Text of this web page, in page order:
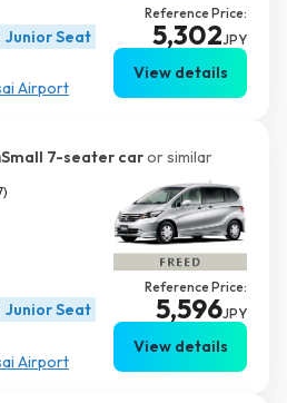
Junior Seat
Airport
Reference Price:
5,302JPY
View details
Small 7-seater caror similar
Junior Seat
Airport
Reference Price:
5,596JPY
View details